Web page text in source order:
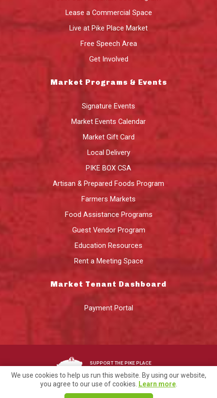
Lease a Commercial Space
Live at Pike Place Market
Free Speech Area
Get Involved
Market Programs & Events
Signature Events
Market Events Calendar
Market Gift Card
Local Delivery
PIKE BOX CSA
Artisan & Prepared Foods Program
Farmers Markets
Food Assistance Programs
Guest Vendor Program
Education Resources
Rent a Meeting Space
Market Tenant Dashboard
Payment Portal
SUPPORT THE PIKE PLACE
We use cookies to help us run this website. By using our website,
you agree to our use of cookies. Learn more.